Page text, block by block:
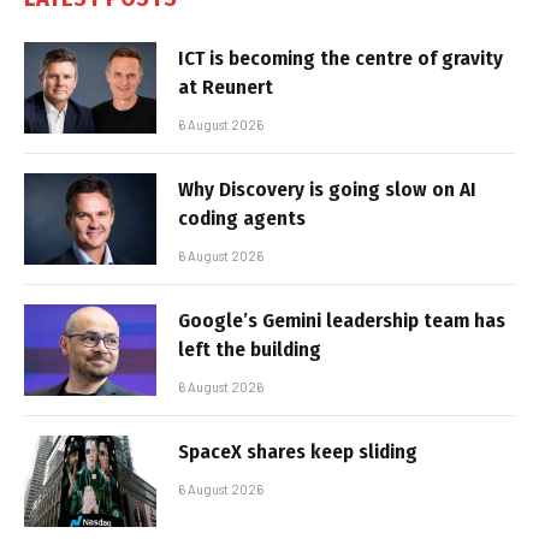
ICT is becoming the centre of gravity
at Reunert
6 August 2026
Why Discovery is going slow on AI
coding agents
6 August 2026
Google’s Gemini leadership team has
left the building
6 August 2026
SpaceX shares keep sliding
6 August 2026